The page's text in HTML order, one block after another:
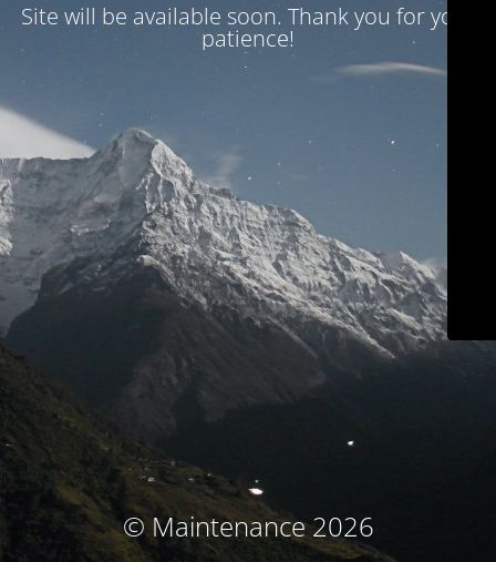
Site will be available soon. Thank you for your
patience!
© Maintenance 2026